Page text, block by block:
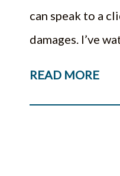
can speak to a
damages. I’ve
READ MORE